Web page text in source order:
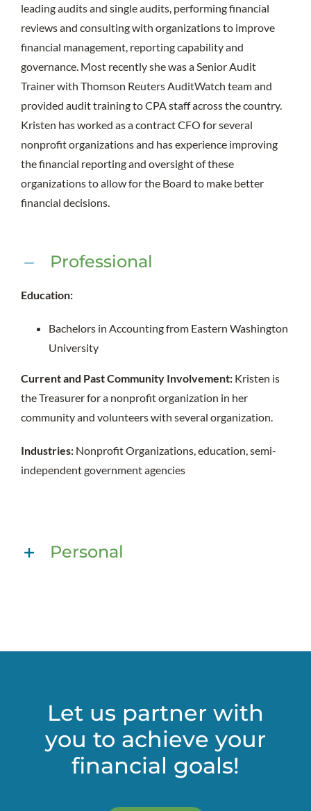
leading audits and single audits, performing financial
reviews and consulting with organizations to improve
financial management, reporting capability and
governance. Most recently she was a Senior Audit
Trainer with Thomson Reuters AuditWatch team and
provided audit training to CPA staff across the country.
Kristen has worked as a contract CFO for several
nonprofit organizations and has experience improving
the financial reporting and oversight of these
organizations to allow for the Board to make better
financial decisions.
Professional
Education:
Bachelors in Accounting from Eastern Washington
University
Current and Past Community Involvement: Kristen is
the Treasurer for a nonprofit organization in her
community and volunteers with several organization.
Industries:Nonprofit Organizations, education, semi-
independent government agencies
Personal
Let us partner with
you to achieve your
financial goals!